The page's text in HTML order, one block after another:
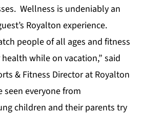
Wellness is undeniably an
Royalton experience.
people of all ages and fitness
while on vacation,” said
& Fitness Director at Royalton
seen everyone from
children and their parents try